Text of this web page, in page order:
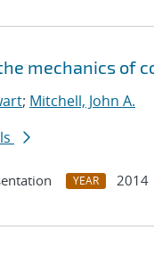
mechanics of
; Mitchell, John A.
YEAR 2014